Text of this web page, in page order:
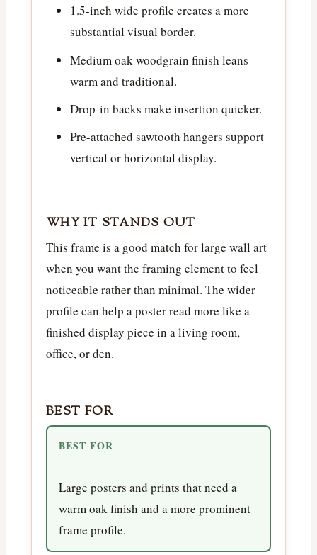
1.5-inch wide profile creates a more
substantial visual border.
Medium oak woodgrain finish leans
warm and traditional.
Drop-in backs make insertion quicker.
Pre-attached sawtooth hangers support
vertical or horizontal display.
WHY IT STANDS OUT
This frame is a good match for large wall art
when you want the framing element to feel
noticeable rather than minimal. The wider
profile can help a poster read more like a
finished display piece in a living room,
office, or den.
BEST FOR
BEST FOR
Large posters and prints that need a
warm oak finish and a more prominent
frame profile.